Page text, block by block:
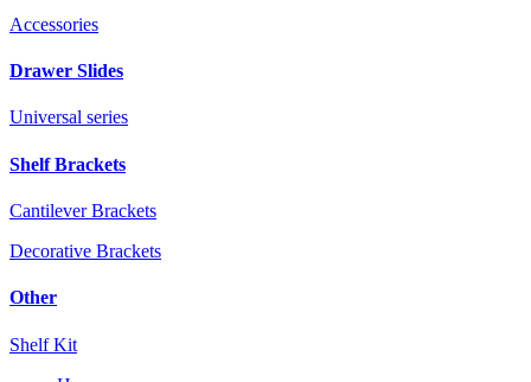
Accessories
Drawer Slides
Universal series
Shelf Brackets
Cantilever Brackets
Decorative Brackets
Other
Shelf Kit